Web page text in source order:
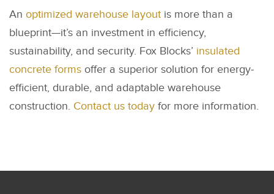
An optimized warehouse layout is more than a
blueprint—it’s an investment in efficiency,
sustainability, and security. Fox Blocks’ insulated
concrete forms offer a superior solution for energy-
efficient, durable, and adaptable warehouse
construction. Contact us today for more information.